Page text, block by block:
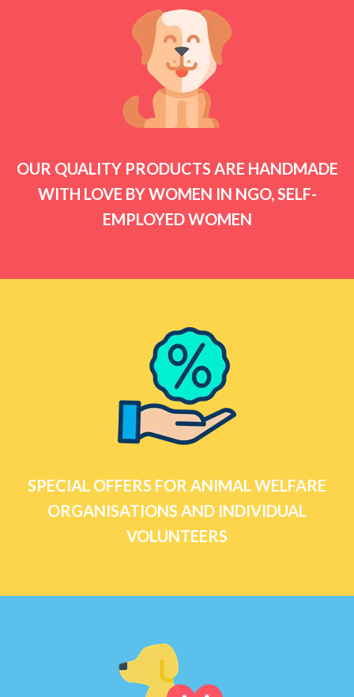
OUR QUALITY PRODUCTS ARE HANDMADE
WITH LOVE BY WOMEN IN NGO, SELF-
EMPLOYED WOMEN
SPECIAL OFFERS FOR ANIMAL WELFARE
ORGANISATIONS AND INDIVIDUAL
VOLUNTEERS